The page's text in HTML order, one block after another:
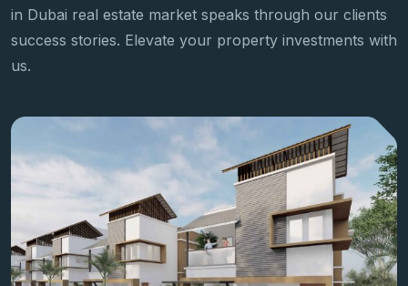
in Dubai real estate market speaks through our clients
success stories. Elevate your property investments with
us.